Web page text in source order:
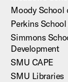
Moody School
Perkins
Simmons
Development
SMU CAPE
SMU Libraries